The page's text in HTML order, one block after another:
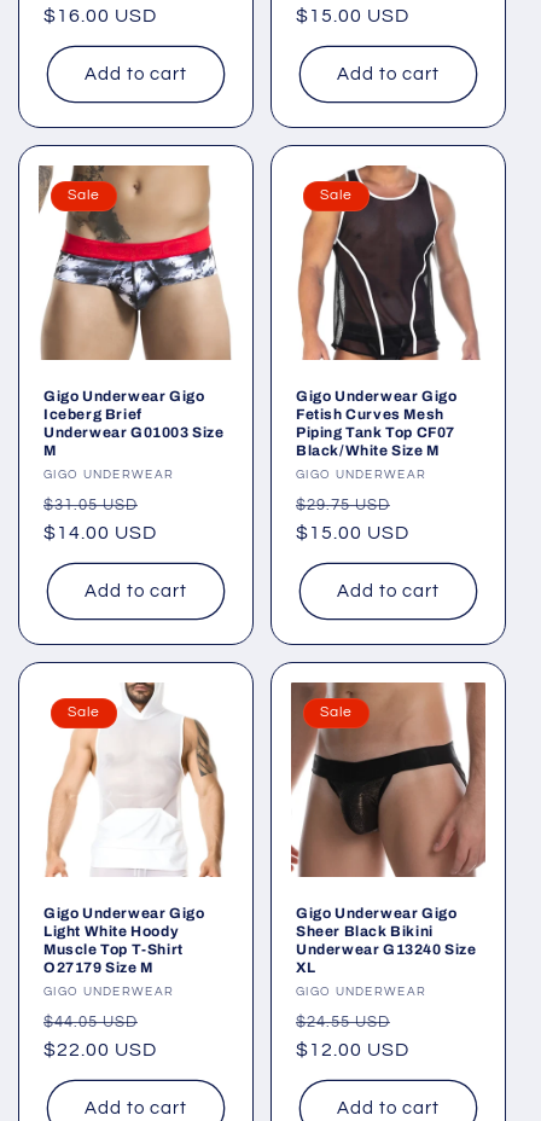
price
price
$16.00 USD
Add to cart
price
price
$15.00 USD
Add to cart
Sale
Gigo Underwear Gigo
Iceberg Brief
Underwear G01003 Size
M
Vendor:
GIGO UNDERWEAR
Regular
price
$31.05 USD
price
$14.00 USD
Add to cart
Sale
Gigo Underwear Gigo
Fetish Curves Mesh
Piping Tank Top CF07
Black/White Size M
Vendor:
GIGO UNDERWEAR
Regular
price
$29.75 USD
price
$15.00 USD
Add to cart
Sale
Gigo Underwear Gigo
Light White Hoody
Muscle Top T-Shirt
O27179 Size M
Vendor:
GIGO UNDERWEAR
Regular
price
$44.05 USD
price
$22.00 USD
Add to cart
Sale
Gigo Underwear Gigo
Sheer Black Bikini
Underwear G13240 Size
XL
Vendor:
GIGO UNDERWEAR
Regular
price
$24.55 USD
price
$12.00 USD
Add to cart